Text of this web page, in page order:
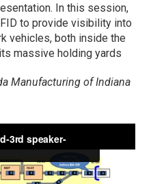
In this session,
to provide visibility into
vehicles, both inside the
massive holding yards
Manufacturing of Indiana